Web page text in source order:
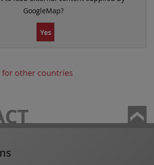
GoogleMap?
Yes
for other countries